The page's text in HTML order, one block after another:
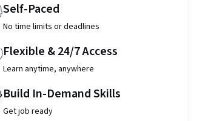
Self-Paced
No time limits or deadlines
Flexible & 24/7 Access
Learn anytime, anywhere
Build In-Demand Skills
Get job ready